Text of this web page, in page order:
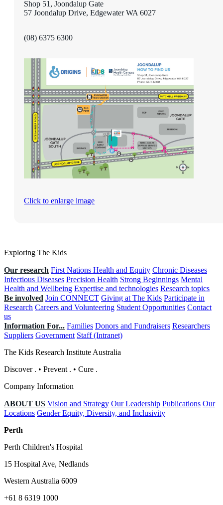
Shop 51, Joondalup Gate
57 Joondalup Drive, Edgewater WA 6027
(08) 6375 6300
Click to enlarge image
Exploring The Kids
Our research First Nations Health and Equity Chronic Diseases
Infectious Diseases Precision Health Strong Beginnings Mental
Health and Wellbeing Expertise and technologies Research topics
Be involved Join CONNECT Giving at The Kids Participate in
Research Careers and Volunteering Student Opportunities Contact
us
Information For... Families Donors and Fundraisers Researchers
Suppliers Government Staff (Intranet)
The Kids Research Institute Australia
Discover . • Prevent . • Cure .
Company Information
ABOUT US Vision and Strategy Our Leadership Publications Our
Locations Gender Equity, Diversity, and Inclusivity
Perth
Perth Children's Hospital
15 Hospital Ave, Nedlands
Western Australia 6009
+61 8 6319 1000